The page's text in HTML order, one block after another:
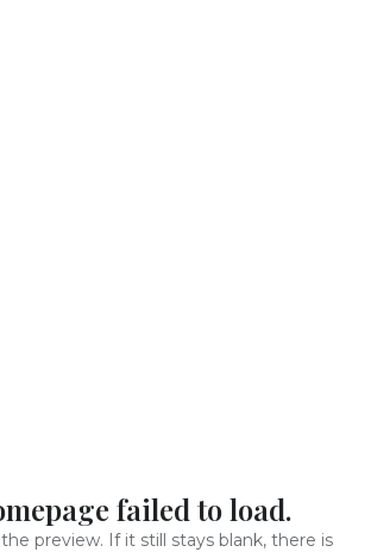
failed to load.
preview. If it still stays blank, there is